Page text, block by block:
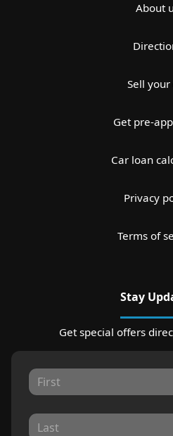
About
Sell your
Get pre-
Car loan
Privacy
Terms of
Stay
Get special offers